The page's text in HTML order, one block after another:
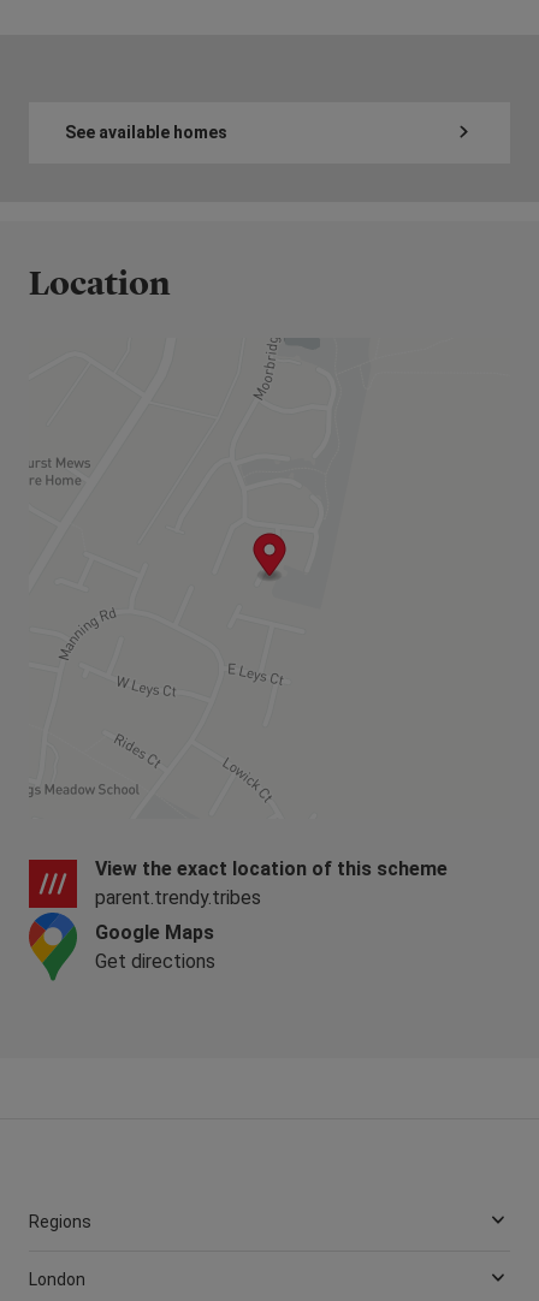
See available homes
Location
View the exact location of this scheme
parent.trendy.tribes
Google Maps
Get directions
Regions
London